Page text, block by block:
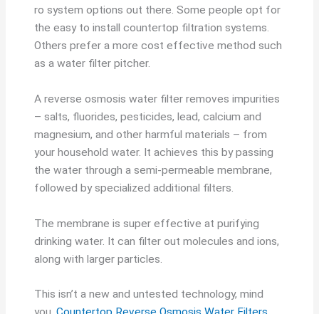
ro system options out there. Some people opt for
the easy to install countertop filtration systems.
Others prefer a more cost effective method such
as a water filter pitcher.
A reverse osmosis water filter removes impurities
– salts, fluorides, pesticides, lead, calcium and
magnesium, and other harmful materials – from
your household water. It achieves this by passing
the water through a semi-permeable membrane,
followed by specialized additional filters.
The membrane is super effective at purifying
drinking water. It can filter out molecules and ions,
along with larger particles.
This isn’t a new and untested technology, mind